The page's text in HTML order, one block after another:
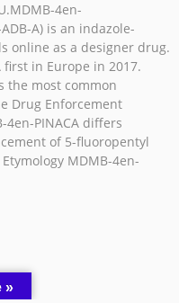
4en-
A) is an indazole-
online as a designer drug.
in Europe in 2017.
the most common
Drug Enforcement
PINACA differs
of 5-fluoropentyl
MDMB-4en-
»